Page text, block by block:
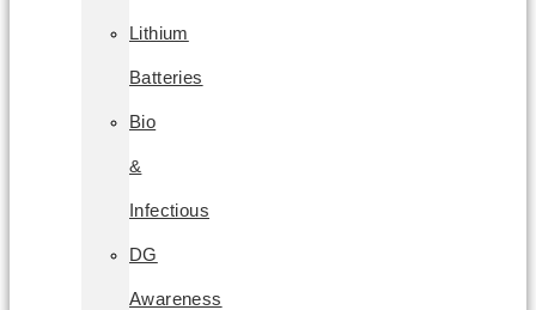
Lithium
Batteries
Bio
&
Infectious
DG
Awareness